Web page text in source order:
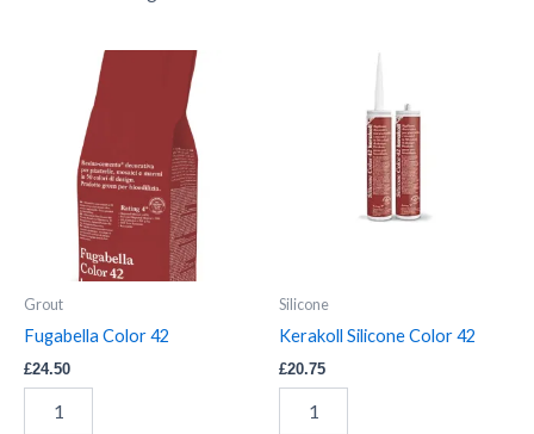
Grout
Fugabella Color 42
£24.50
quantity
Silicone
Kerakoll Silicone Color 42
£20.75